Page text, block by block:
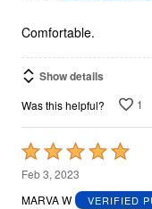
5
Comfortable.
Show details
Was this helpful? 1
Rated
5
out
Feb 3, 2023
MARVA W
VERIFIED